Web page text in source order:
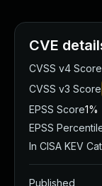
CVE
CVSS v4 Score
CVSS v3 Score
EPSS Score1%
EPSS
In CISA KEV
Published